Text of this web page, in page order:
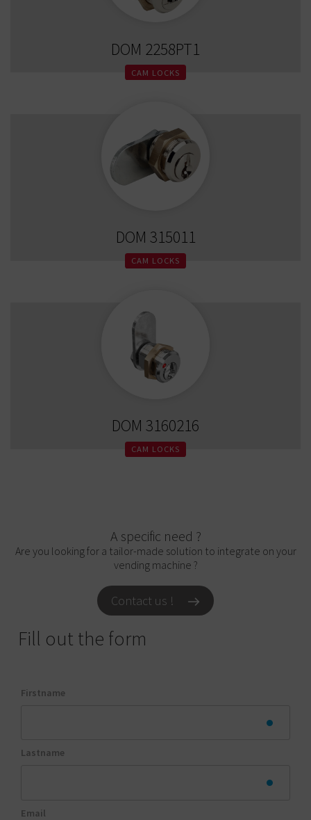
DOM 2258PT1
CAM LOCKS
DOM 315011
CAM LOCKS
DOM 3160216
CAM LOCKS
A specific need ?
Are you looking for a tailor-made solution to integrate on your
vending machine ?
Contact us !
Fill out the form
Firstname
Lastname
Email